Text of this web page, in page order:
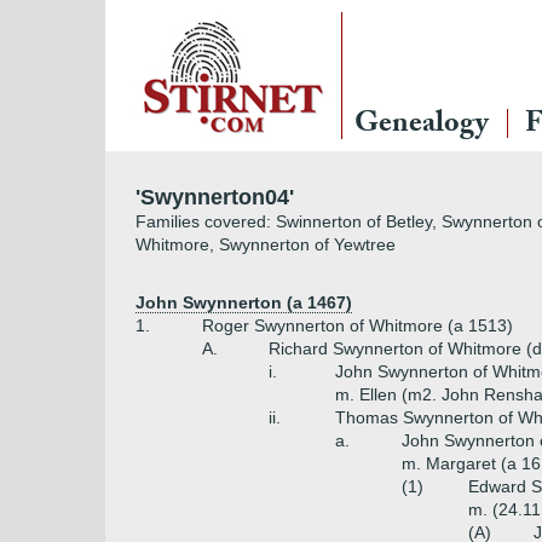
Genealogy
'Swynnerton04'
Families covered: Swinnerton of Betley,
Whitmore, Swynnerton of Yewtree
John Swynnerton (a 1467)
1.
Roger Swynnerton of Whitmore (a 1513)
A.
Richard Swynnerton of Whitmore
i.
John Swynnerton of
m. Ellen (m2. John
ii.
Thomas Swynnerton of
a.
John Swynnerton
m. Margaret (a
(1)
Edward
m.
(A)